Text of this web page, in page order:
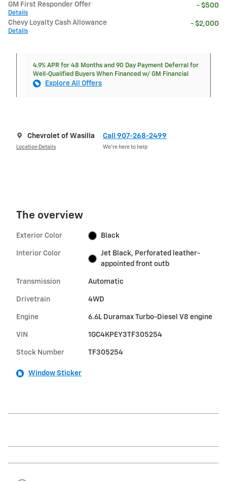
GM First Responder Offer
Details
- $500
Chevy Loyalty Cash Allowance
Details
- $2,000
4.9% APR for 48 Months and 90 Day Payment Deferral for
Well-Qualified Buyers When Financed w/ GM Financial
Explore All Offers
Chevrolet of Wasilla
Location Details
Call 907-268-2499
We’re here to help
The overview
Exterior Color Black
Interior Color
Jet Black, Perforated leather-
appointed front outb
Transmission Automatic
Drivetrain 4WD
Engine 6.6L Duramax Turbo-Diesel V8 engine
VIN 1GC4KPEY3TF305254
Stock Number TF305254
Window Sticker